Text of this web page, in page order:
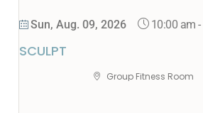
Sun, Aug. 09, 2026 10:00 am -
SCULPT
Group Fitness Room